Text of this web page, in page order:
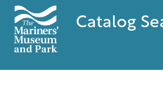
Catalog